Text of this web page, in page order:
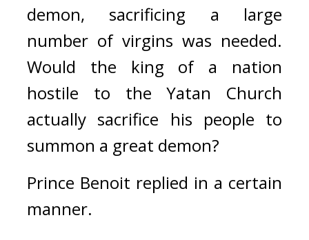
demon, sacrificing a large
Would the king of a nation
hostile to the Yatan Church
actually sacrifice his people to
summon a great demon?
Prince Benoit replied in a certain
manner.